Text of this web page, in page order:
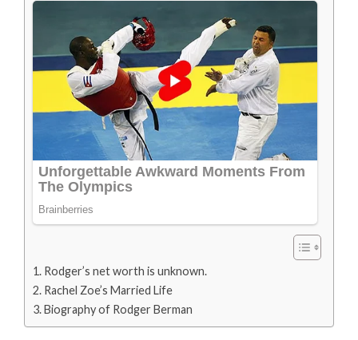
Rodger’s net worth is unknown.
Rachel Zoe’s Married Life
Biography of Rodger Berman